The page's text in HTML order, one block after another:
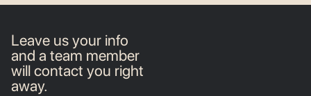
Leave us your info
and a team member
will contact you right
away.